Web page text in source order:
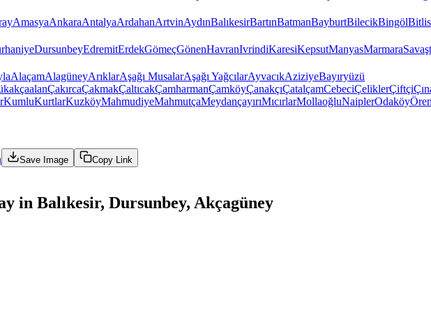
AmasyaAnkaraAntalyaArdahanArtvinAydınBalıkesirBartınBatmanBayburtBilecikBingölBitlis
DursunbeyEdremitErdekGömeçGönenHavranIvrindiKaresiKepsutManyasMarmara
AlaçamAlagüneyArıklarAşağı MusalarAşağı YağcılarAyvacıkAziziyeBayıryüzü
ÇakırcaÇakmakÇaltıcakÇamharmanÇamköyÇanakçıÇatalçamCebeciÇeliklerÇiftçi
KumluKurtlarKuzköyMahmudiyeMahmutçaMeydançayırıMıcırlarMollaoğluNaiplerOdaköy
Save Image Copy Link
in Balıkesir, Dursunbey, Akçagüney